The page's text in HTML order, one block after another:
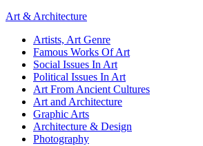
Art & Architecture
Artists, Art Genre
Famous Works Of Art
Social Issues In Art
Political Issues In Art
Art From Ancient Cultures
Art and Architecture
Graphic Arts
Architecture & Design
Photography